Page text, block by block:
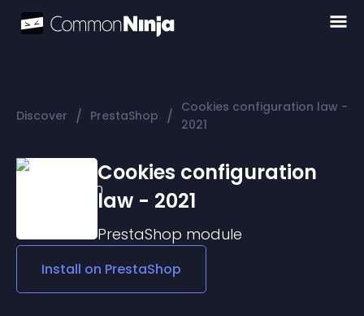
Discover / PrestaShop / Cookies configuration law -
2021
Cookies configuration
law - 2021
PrestaShop module
Install on PrestaShop